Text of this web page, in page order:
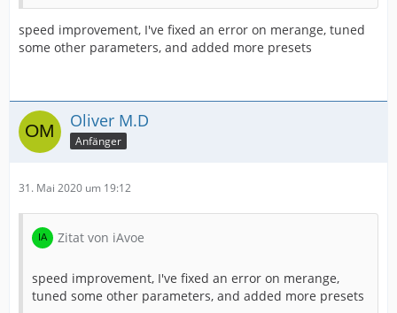
speed improvement, I've fixed an error on merange, tuned
some other parameters, and added more presets
Oliver M.D
Anfänger
31. Mai 2020 um 19:12
Zitat von iAvoe
speed improvement, I've fixed an error on merange,
tuned some other parameters, and added more presets